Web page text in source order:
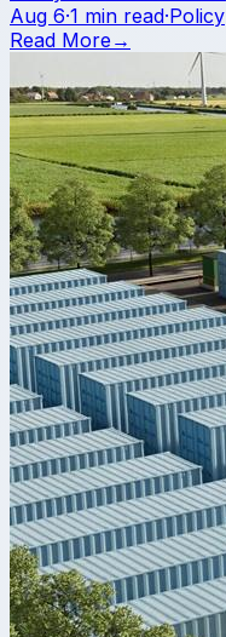
Aug 6·1 min read·Policy
Read More →